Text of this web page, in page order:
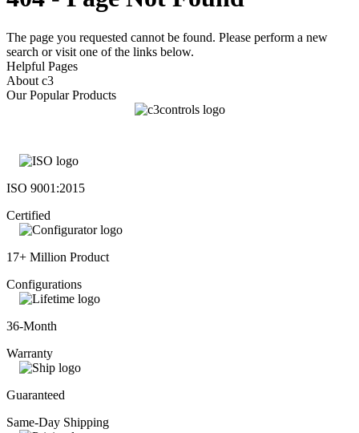
The page you requested cannot be found. Please perform a new
search or visit one of the links below.
Helpful Pages
About c3
Our Popular Products
ISO 9001:2015
Certified
17+ Million Product
Configurations
36-Month
Warranty
Guaranteed
Same-Day Shipping